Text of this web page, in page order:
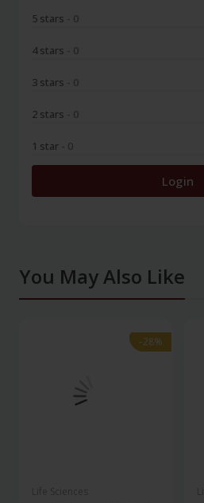
5 stars - 0
4 stars - 0
3 stars - 0
2 stars - 0
1 star - 0
Login
You May Also Like
-28%
-28%